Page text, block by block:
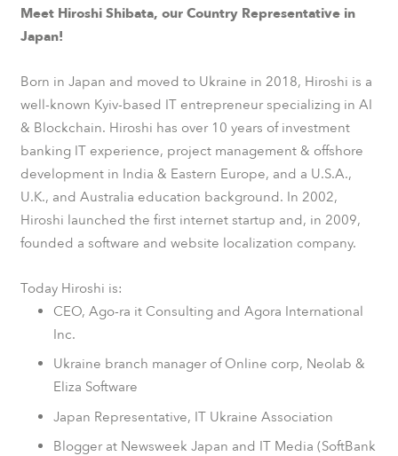
Meet Hiroshi Shibata, our Country Representative in
Japan!
Born in Japan and moved to Ukraine in 2018, Hiroshi is a
well-known Kyiv-based IT entrepreneur specializing in AI
& Blockchain. Hiroshi has over 10 years of investment
banking IT experience, project management & offshore
development in India & Eastern Europe, and a U.S.A.,
U.K., and Australia education background. In 2002,
Hiroshi launched the first internet startup and, in 2009,
founded a software and website localization company.
Today Hiroshi is:
CEO, Ago-ra it Consulting and Agora International
Inc.
Ukraine branch manager of Online corp, Neolab &
Eliza Software
Japan Representative, IТ Ukraine Association
Blogger at Newsweek Japan and IT Media (SoftBank